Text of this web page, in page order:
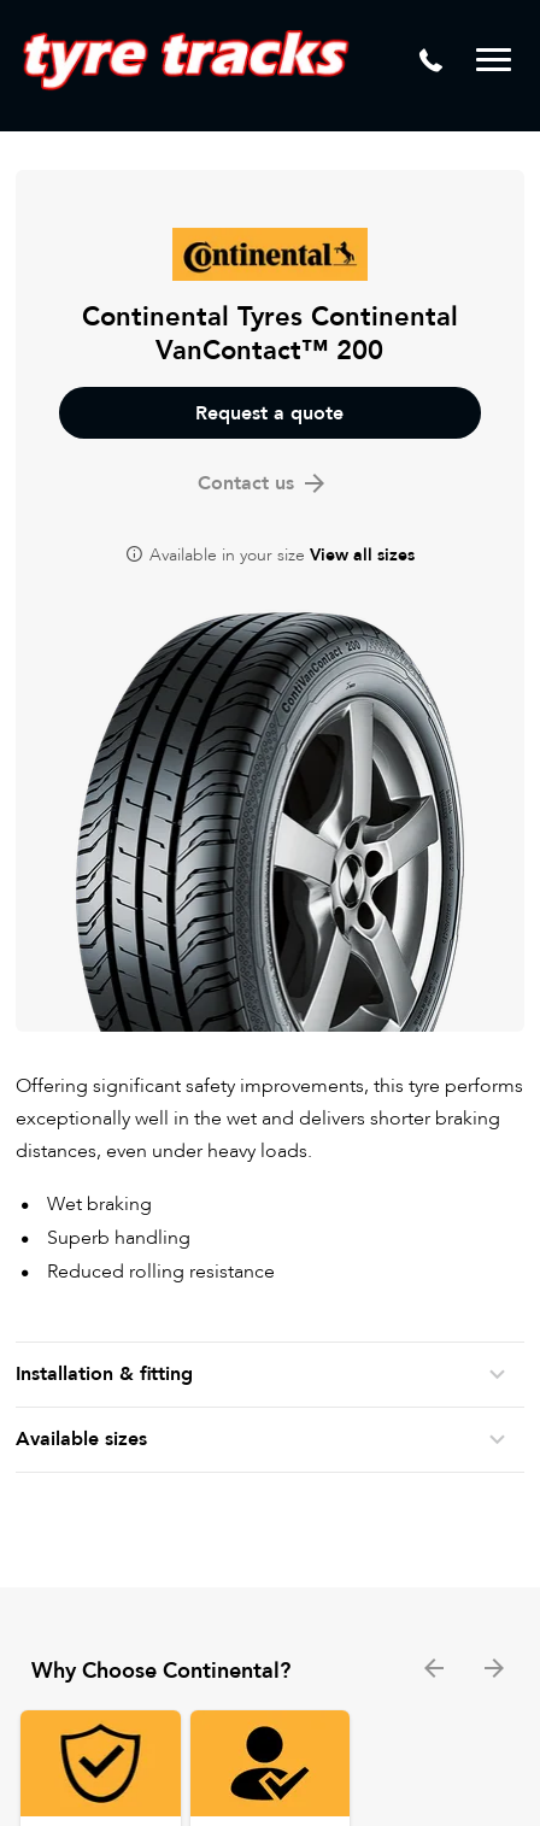
Mamba
Laser Tread Depth Checks
Tyre Pressure Sensor Replacement
Lease Vehicle Tyres
Puncture Repair
Continental Tyres Continental
VanContact™ 200
Request a quote
Contact us
Available in your size View all sizes
Offering significant safety improvements, this tyre performs
exceptionally well in the wet and delivers shorter braking
distances, even under heavy loads.
Wet braking
Superb handling
Reduced rolling resistance
Installation & fitting
Available sizes
Why Choose Continental?